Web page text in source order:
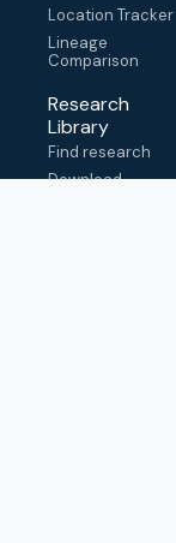
Location Tracker
Lineage
Comparison
Research
Library
Find research
Download